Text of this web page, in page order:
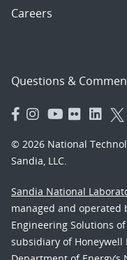
Careers
Questions &
© 2026 National
Sandia, LLC.
Sandia National
managed and operated
Engineering Solutions
subsidiary of Honeywell